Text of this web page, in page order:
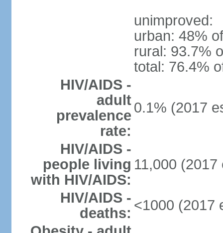
unimproved:
urban: 48%
rural: 93.7%
total: 76.4%
HIV/AIDS -
adult
prevalence
rate:
0.1% (2017
HIV/AIDS -
people living
with HIV/AIDS:
11,000 (2017
HIV/AIDS -
deaths: <1000 (2017